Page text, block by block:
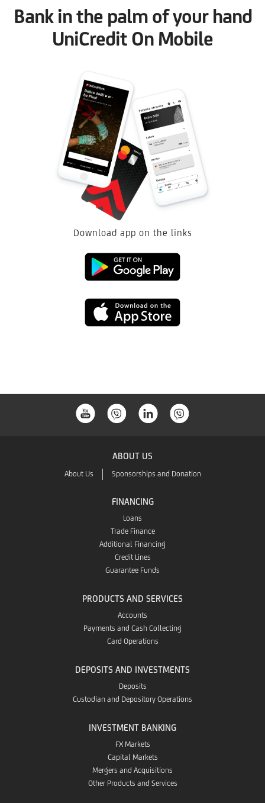
Bank in the palm of your hand
UniCredit On Mobile
Download app on the links
Google
Play
App
ABOUT US
About Us Sponsorships and Donation
FINANCING
Loans
Trade Finance
Additional Financing
Credit Lines
Guarantee Funds
PRODUCTS AND SERVICES
Accounts
Payments and Cash Collecting
Card Operations
DEPOSITS AND INVESTMENTS
Deposits
Custodian and Depository Operations
INVESTMENT BANKING
FX Markets
Capital Markets
Mergers and Acquisitions
Other Products and Services